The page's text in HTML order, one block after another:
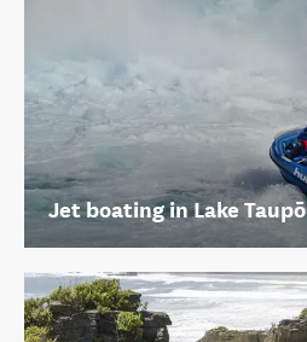
Jet boating in Lake Taupō